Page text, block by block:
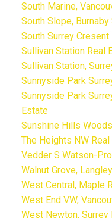
South Marine,
South Slope,
South Surrey Cresent
Sullivan Station Real
Sullivan Station,
Sunnyside Park
Sunnyside Park
Estate
Sunshine Hills
The Heights NW
Vedder S Watson-
Walnut Grove,
West Central, Maple
West End VW,
West Newton, Surrey